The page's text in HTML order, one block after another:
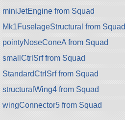
miniJetEngine from Squad
Mk1FuselageStructural from Squad
pointyNoseConeA from Squad
smallCtrlSrf from Squad
StandardCtrlSrf from Squad
structuralWing4 from Squad
wingConnector5 from Squad